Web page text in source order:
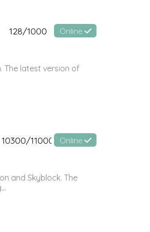
128/1000 Online
The latest version of
10300/11000 Online
and Skyblock. The